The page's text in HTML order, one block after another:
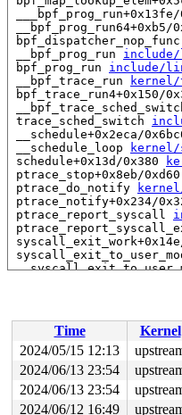
__bpf_prog_run64+0xb5/
bpf_dispatcher_nop_func
__bpf_prog_run
bpf_prog_run include/
__bpf_trace_run
kernel/
bpf_trace_run4+0x150/
trace_sched_switch
__schedule+0x2eca/
__schedule_loop
kernel/
schedule+0x13d/0x380
ptrace_stop+0x8eb/0xd60
ptrace_do_notify
ptrace_notify+0x234/
ptrace_report_syscall
Local variable stack
__bpf_prog_run64+0x45/
bpf_dispatcher_nop_func
__bpf_prog_run
bpf_prog_run include/
__bpf_trace_run
Time
Kernel
2024/05/15 12:13
2024/06/13 23:54
2024/06/13 23:54
2024/06/12 16:49